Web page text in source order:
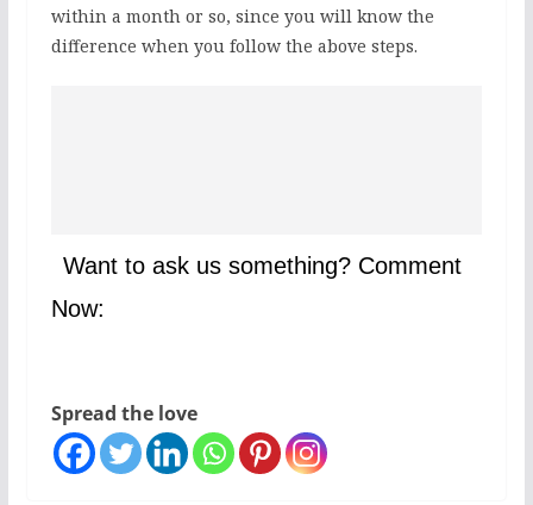
within a month or so, since you will know the
difference when you follow the above steps.
Want to ask us something? Comment
Now:
Spread the love